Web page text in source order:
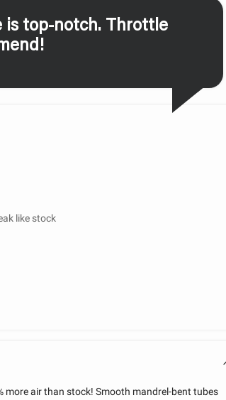
is top-notch. Throttle
like stock
more air than stock! Smooth mandrel-bent tubes